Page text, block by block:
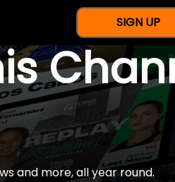
SIGN UP
and more, all year round.